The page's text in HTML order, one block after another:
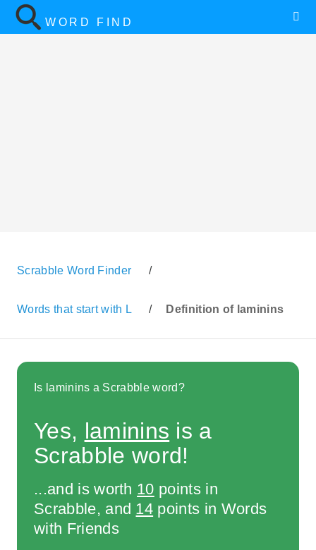
WORD FIND
Scrabble Word Finder /
Words that start with L / Definition of laminins
Is laminins a Scrabble word?
Yes, laminins is a
Scrabble word!
...and is worth 10 points in
Scrabble, and 14 points in Words
with Friends